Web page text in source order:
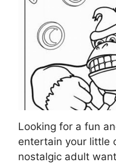
Looking for a fun
entertain your little
nostalgic adult